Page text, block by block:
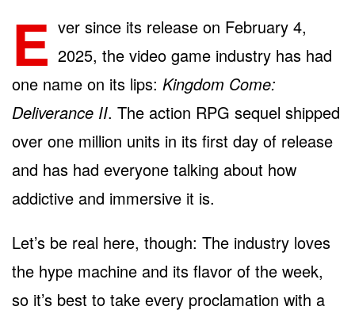
E ver since its release on February 4,
2025, the video game industry has had
one name on its lips: Kingdom Come:
Deliverance II. The action RPG sequel shipped
over one million units in its first day of release
and has had everyone talking about how
addictive and immersive it is.
Let’s be real here, though: The industry loves
the hype machine and its flavor of the week,
so it’s best to take every proclamation with a